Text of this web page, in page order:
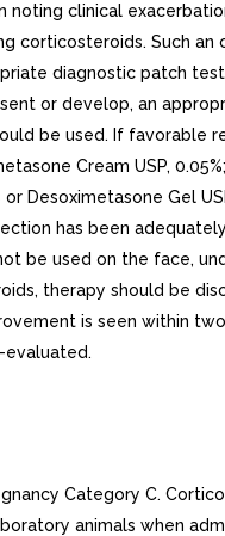
noting clinical
corticosteroids. Such an
diagnostic patch
or develop, an
be used. If favorable
Cream USP, 0.05%;
Desoximetasone Gel
has been
be used on the face,
therapy should be
is seen within
evaluated.
Category C.
animals when